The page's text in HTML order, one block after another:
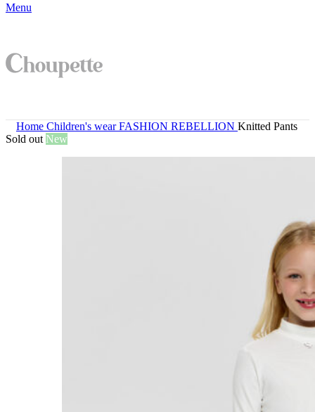
Menu
Home Children's wearFASHION REBELLION Knitted Pants
Sold out New